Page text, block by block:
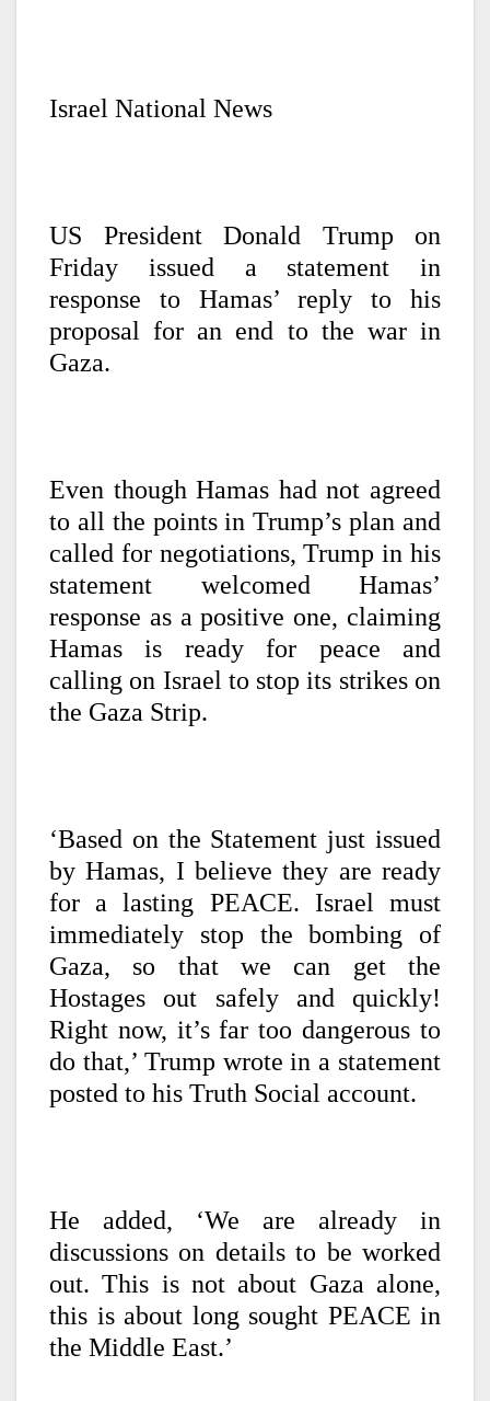
Israel National News
US President Donald Trump on
Friday issued a statement in
response to Hamas’ reply to his
proposal for an end to the war in
Gaza.
Even though Hamas had not agreed
to all the points in Trump’s plan and
called for negotiations, Trump in his
statement welcomed Hamas’
response as a positive one, claiming
Hamas is ready for peace and
calling on Israel to stop its strikes on
the Gaza Strip.
‘Based on the Statement just issued
by Hamas, I believe they are ready
for a lasting PEACE. Israel must
immediately stop the bombing of
Gaza, so that we can get the
Hostages out safely and quickly!
Right now, it’s far too dangerous to
do that,’ Trump wrote in a statement
posted to his Truth Social account.
He added, ‘We are already in
discussions on details to be worked
out. This is not about Gaza alone,
this is about long sought PEACE in
the Middle East.’